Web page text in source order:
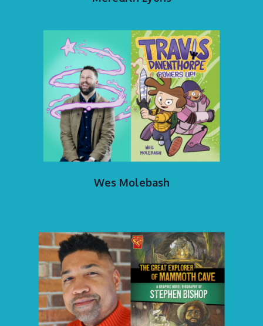
Wes Molebash